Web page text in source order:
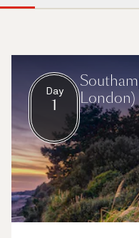
Day
1
London)